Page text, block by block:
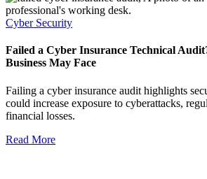
Cyber Security
Failed a Cyber Insurance Technical
Business May Face
Failing a cyber insurance audit highlights
could increase exposure to cyberattacks,
financial losses.
Read More